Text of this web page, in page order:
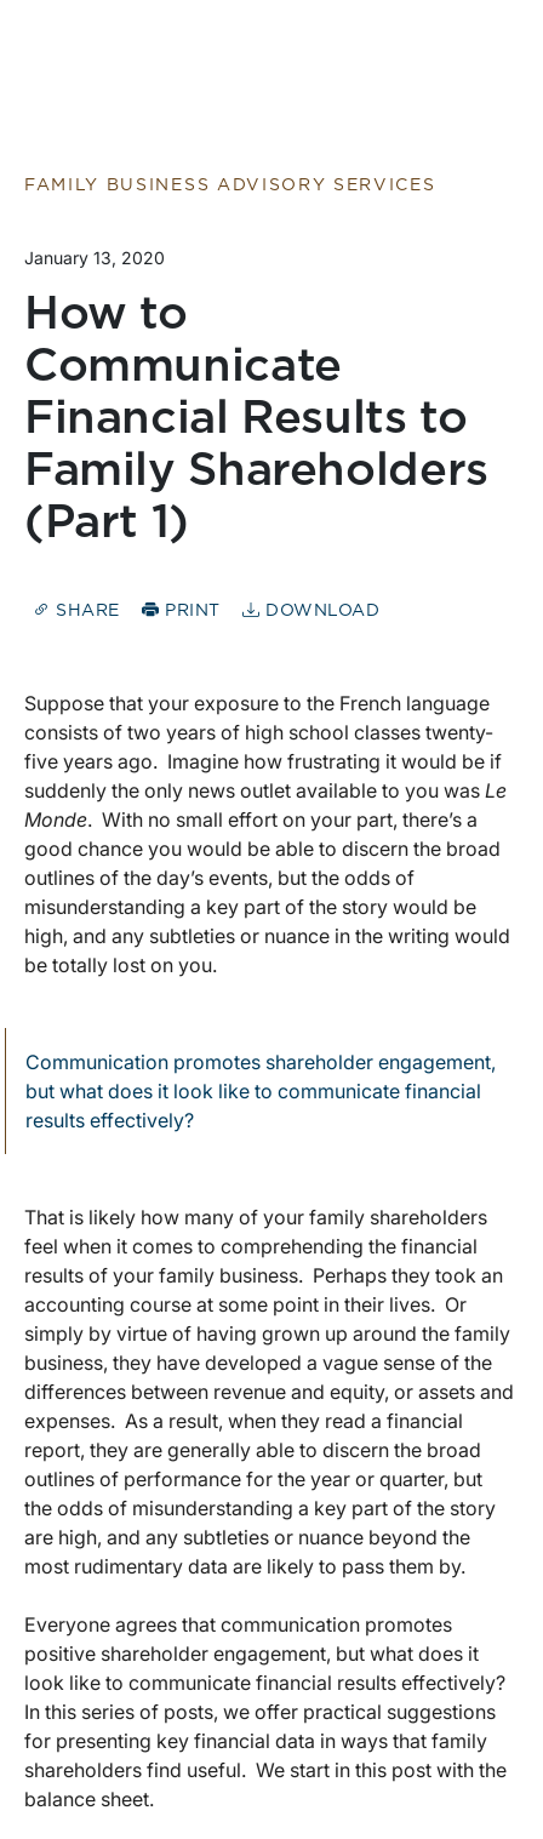
FAMILY BUSINESS ADVISORY SERVICES
January 13, 2020
How to
Communicate
Financial Results to
Family Shareholders
(Part 1)
SHARE PRINT DOWNLOAD
Suppose that your exposure to the French language
consists of two years of high school classes twenty-
five years ago. Imagine how frustrating it would be if
suddenly the only news outlet available to you was Le
Monde. With no small effort on your part, there’s a
good chance you would be able to discern the broad
outlines of the day’s events, but the odds of
misunderstanding a key part of the story would be
high, and any subtleties or nuance in the writing would
be totally lost on you.
Communication promotes shareholder engagement,
but what does it look like to communicate financial
results effectively?
That is likely how many of your family shareholders
feel when it comes to comprehending the financial
results of your family business. Perhaps they took an
accounting course at some point in their lives. Or
simply by virtue of having grown up around the family
business, they have developed a vague sense of the
differences between revenue and equity, or assets and
expenses. As a result, when they read a financial
report, they are generally able to discern the broad
outlines of performance for the year or quarter, but
the odds of misunderstanding a key part of the story
are high, and any subtleties or nuance beyond the
most rudimentary data are likely to pass them by.
Everyone agrees that communication promotes
positive shareholder engagement, but what does it
look like to communicate financial results effectively?
In this series of posts, we offer practical suggestions
for presenting key financial data in ways that family
shareholders find useful. We start in this post with the
balance sheet.